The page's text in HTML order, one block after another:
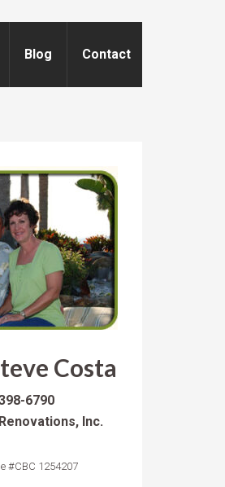
Blog Contact
Costa
6790
Inc.
#CBC 1254207